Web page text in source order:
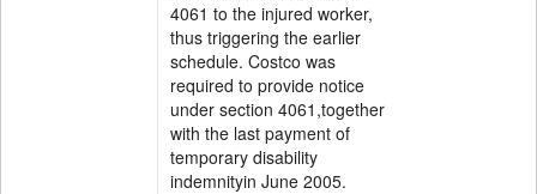
4061 to the injured worker,
thus triggering the earlier
schedule. Costco was
required to provide notice
under section 4061,together
with the last payment of
temporary disability
indemnityin June 2005.